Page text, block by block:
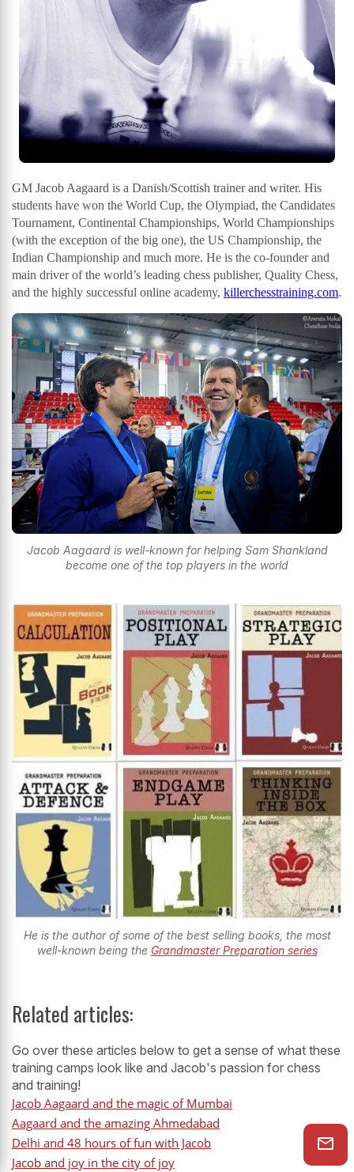
GM Jacob Aagaard is a Danish/Scottish trainer and writer. His
students have won the World Cup, the Olympiad, the Candidates
Tournament, Continental Championships, World Championships
(with the exception of the big one), the US Championship, the
Indian Championship and much more. He is the co-founder and
main driver of the world’s leading chess publisher, Quality Chess,
and the highly successful online academy, killerchesstraining.com.
Jacob Aagaard is well-known for helping Sam Shankland
become one of the top players in the world
He is the author of some of the best selling books, the most
well-known being the Grandmaster Preparation series
Related articles:
Go over these articles below to get a sense of what these
training camps look like and Jacob's passion for chess
and training!
Jacob Aagaard and the magic of Mumbai
Aagaard and the amazing Ahmedabad
Delhi and 48 hours of fun with Jacob
Jacob and joy in the city of joy